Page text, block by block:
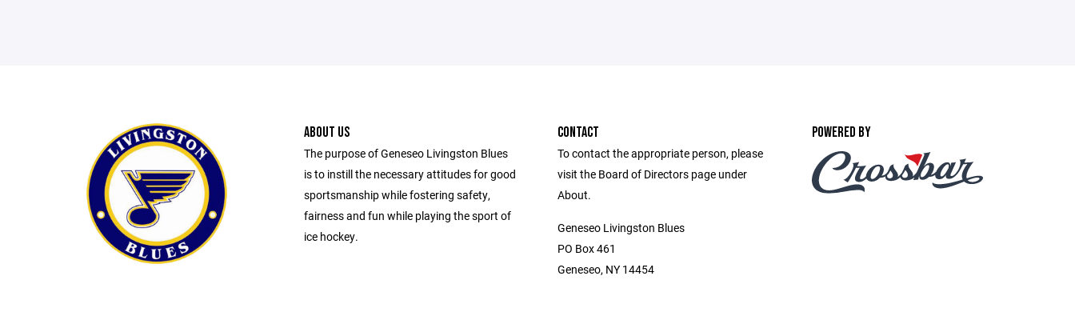
ABOUT US
The purpose of Geneseo Livingston Blues
is to instill the necessary attitudes for good
sportsmanship while fostering safety,
fairness and fun while playing the sport of
ice hockey.
CONTACT
To contact the appropriate person, please
visit the Board of Directors page under
About.
Geneseo Livingston Blues
PO Box 461
Geneseo, NY 14454
POWERED BY